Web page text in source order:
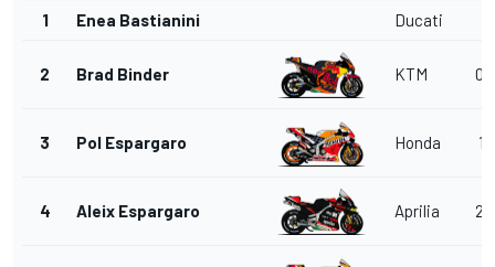
1 Enea Bastianini Ducati
2 Brad Binder KTM
3 Pol Espargaro Honda
4 Aleix Espargaro Aprilia